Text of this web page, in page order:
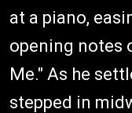
at a piano,
opening notes
Me." As he
stepped in